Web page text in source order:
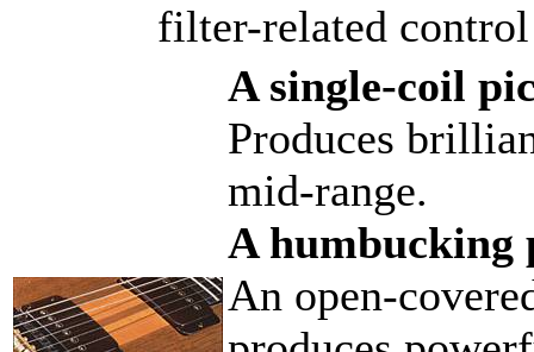
filter-related
A single-coil
Produces
mid-range.
A humbucking
An open-